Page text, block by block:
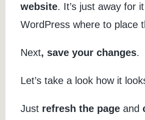
website. It’s just away for it
WordPress where to place
Next, save your changes.
Let’s take a look how it
Just refresh the page and